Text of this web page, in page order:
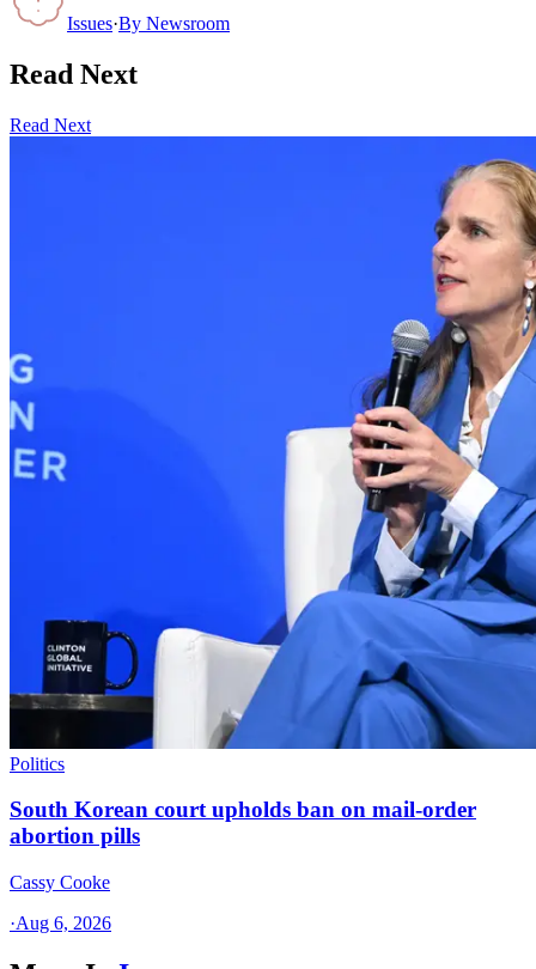
Issues·By Newsroom
Read Next
Read Next
Politics
South Korean court upholds ban on mail-order
abortion pills
Cassy Cooke
·Aug 6, 2026